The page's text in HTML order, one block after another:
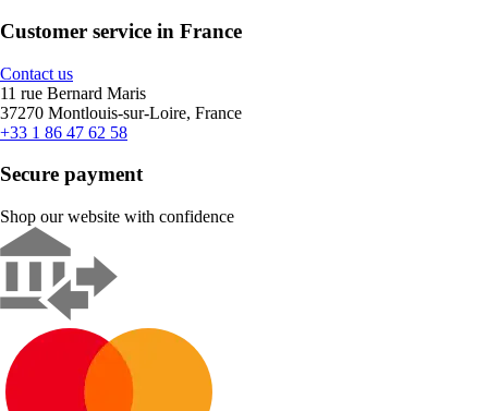
Customer service in France
Contact us
11 rue Bernard Maris
37270 Montlouis-sur-Loire, France
+33 1 86 47 62 58
Secure payment
Shop our website with confidence